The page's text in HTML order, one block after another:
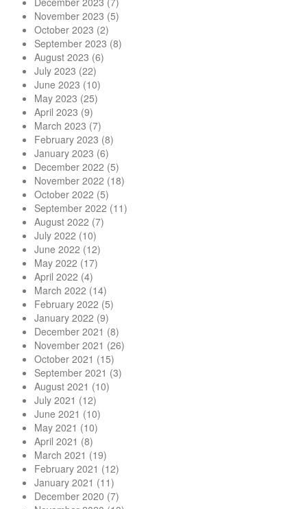
November 2023 (5)
October 2023 (2)
September 2023 (8)
August 2023 (6)
July 2023 (22)
June 2023 (10)
May 2023 (25)
April 2023 (9)
March 2023 (7)
February 2023 (8)
January 2023 (6)
December 2022 (5)
November 2022 (18)
October 2022 (5)
September 2022 (11)
August 2022 (7)
July 2022 (10)
June 2022 (12)
May 2022 (17)
April 2022 (4)
March 2022 (14)
February 2022 (5)
January 2022 (9)
December 2021 (8)
November 2021 (26)
October 2021 (15)
September 2021 (3)
August 2021 (10)
July 2021 (12)
June 2021 (10)
May 2021 (10)
April 2021 (8)
March 2021 (19)
February 2021 (12)
January 2021 (11)
December 2020 (7)